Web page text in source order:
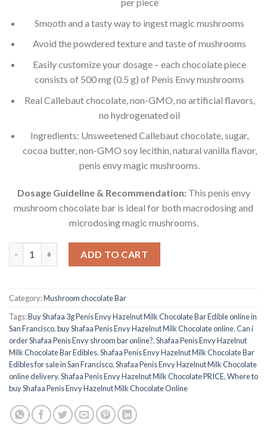
Smooth and a tasty way to ingest magic mushrooms
Avoid the powdered texture and taste of mushrooms
Easily customize your dosage – each chocolate piece
consists of 500 mg (0.5 g) of Penis Envy mushrooms
Real Callebaut chocolate, non-GMO, no artificial flavors,
no hydrogenated oil
Ingredients: Unsweetened Callebaut chocolate, sugar,
cocoa butter, non-GMO soy lecithin, natural vanilla flavor,
penis envy magic mushrooms.
Dosage Guideline & Recommendation: This penis envy
mushroom chocolate bar is ideal for both macrodosing and
microdosing magic mushrooms.
ADD TO CART
Category:Mushroom chocolate Bar
Tags:Buy Shafaa 3g Penis Envy Hazelnut Milk Chocolate Bar Edible online in
San Francisco,buy Shafaa Penis Envy Hazelnut Milk Chocolate online,Can i
order Shafaa Penis Envy shroom bar online?,Shafaa Penis Envy Hazelnut
Milk Chocolate Bar Edibles,Shafaa Penis Envy Hazelnut Milk Chocolate Bar
Edibles for sale in San Francisco,Shafaa Penis Envy Hazelnut Milk Chocolate
online delivery,Shafaa Penis Envy Hazelnut Milk Chocolate PRICE,Where to
buy Shafaa Penis Envy Hazelnut Milk Chocolate Online